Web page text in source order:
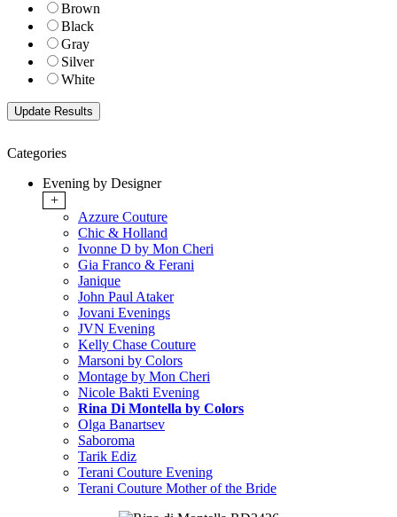
Brown
Black
Gray
Silver
White
Categories
Evening by Designer
+
Azzure Couture
Chic & Holland
Ivonne D by Mon Cheri
Gia Franco & Ferani
Janique
John Paul Ataker
Jovani Evenings
JVN Evening
Kelly Chase Couture
Marsoni by Colors
Montage by Mon Cheri
Nicole Bakti Evening
Rina Di Montella by Colors
Olga Banartsev
Saboroma
Tarik Ediz
Terani Couture Evening
Terani Couture Mother of the Bride